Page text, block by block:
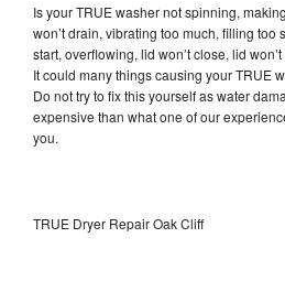
Is your TRUE washer not spinning,
won’t drain, vibrating too much, filling too
start, overflowing, lid won’t close, lid
It could many things causing your TRUE
Do not try to fix this yourself as water
expensive than what one of our
you.
TRUE Dryer Repair Oak Cliff